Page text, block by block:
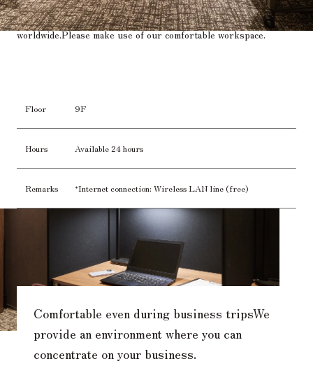
A business center that supports customers who are active
worldwide.Please make use of our comfortable workspace.
Floor 9F
Hours Available 24 hours
Remarks *Internet connection: Wireless LAN line (free)
Comfortable even during business tripsWe
provide an environment where you can
concentrate on your business.